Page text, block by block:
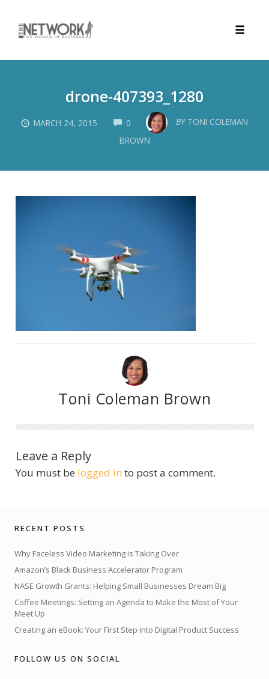
drone-407393_1280
MARCH 24, 2015 0 COMMENTS BY TONI COLEMAN
BROWN
Toni Coleman Brown
Leave a Reply
You must be logged in to post a comment.
RECENT POSTS
Why Faceless Video Marketing is Taking Over
Amazon’s Black Business Accelerator Program
NASE Growth Grants: Helping Small Businesses Dream Big
Coffee Meetings: Setting an Agenda to Make the Most of Your
Meet Up
Creating an eBook: Your First Step into Digital Product Success
FOLLOW US ON SOCIAL